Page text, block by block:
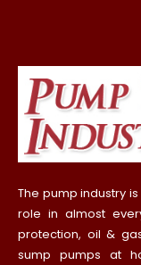
The pump industry
role in almost
protection, oil &
sump pumps at